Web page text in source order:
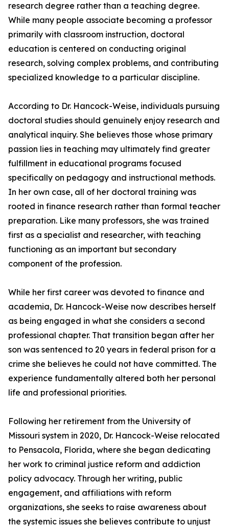
research degree rather than a teaching degree.
While many people associate becoming a professor
primarily with classroom instruction, doctoral
education is centered on conducting original
research, solving complex problems, and contributing
specialized knowledge to a particular discipline.
According to Dr. Hancock-Weise, individuals pursuing
doctoral studies should genuinely enjoy research and
analytical inquiry. She believes those whose primary
passion lies in teaching may ultimately find greater
fulfillment in educational programs focused
specifically on pedagogy and instructional methods.
In her own case, all of her doctoral training was
rooted in finance research rather than formal teacher
preparation. Like many professors, she was trained
first as a specialist and researcher, with teaching
functioning as an important but secondary
component of the profession.
While her first career was devoted to finance and
academia, Dr. Hancock-Weise now describes herself
as being engaged in what she considers a second
professional chapter. That transition began after her
son was sentenced to 20 years in federal prison for a
crime she believes he could not have committed. The
experience fundamentally altered both her personal
life and professional priorities.
Following her retirement from the University of
Missouri system in 2020, Dr. Hancock-Weise relocated
to Pensacola, Florida, where she began dedicating
her work to criminal justice reform and addiction
policy advocacy. Through her writing, public
engagement, and affiliations with reform
organizations, she seeks to raise awareness about
the systemic issues she believes contribute to unjust